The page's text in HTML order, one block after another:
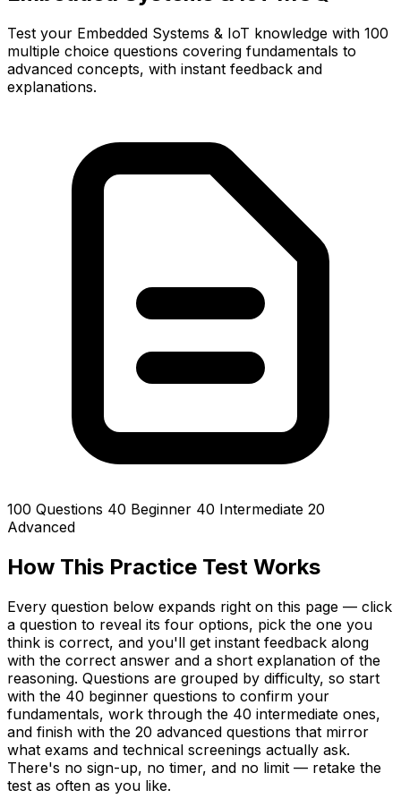
Test your Embedded Systems & IoT knowledge with 100
multiple choice questions covering fundamentals to
advanced concepts, with instant feedback and
explanations.
100 Questions 40 Beginner 40 Intermediate 20
Advanced
How This Practice Test Works
Every question below expands right on this page — click
a question to reveal its four options, pick the one you
think is correct, and you'll get instant feedback along
with the correct answer and a short explanation of the
reasoning. Questions are grouped by difficulty, so start
with the 40 beginner questions to confirm your
fundamentals, work through the 40 intermediate ones,
and finish with the 20 advanced questions that mirror
what exams and technical screenings actually ask.
There's no sign-up, no timer, and no limit — retake the
test as often as you like.